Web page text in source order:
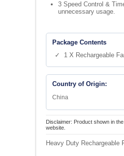
3 Speed Control &
unnecessary usage.
Package Contents
✓ 1 X Rechargeable
Country of Origin:
China
Disclaimer: Product shown in
website.
Heavy Duty Rechargeable